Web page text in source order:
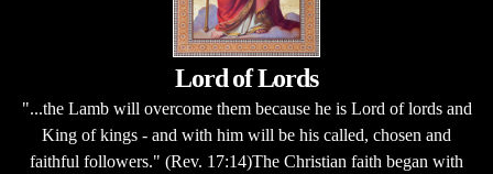
Lord of Lords
"...the Lamb will overcome them because he is Lord of lords and
King of kings - and with him will be his called, chosen and
faithful followers." (Rev. 17:14)The Christian faith began with